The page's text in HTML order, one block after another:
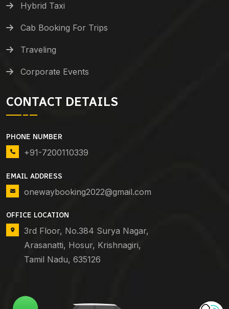
Hybrid Taxi
Cab Booking For Trips
Traveling
Corporate Events
CONTACT DETAILS
PHONE NUMBER
+91-7200110339
EMAIL ADDRESS
onewaybooking2022@gmail.com
OFFICE LOCATION
3rd Floor, No.384 Surya Nagar,
Arasanatti, Hosur, Krishnagiri,
Tamil Nadu, 635126